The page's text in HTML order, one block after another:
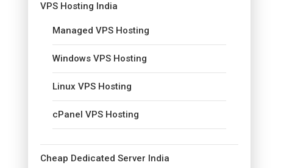
VPS Hosting India
Managed VPS Hosting
Windows VPS Hosting
Linux VPS Hosting
cPanel VPS Hosting
Cheap Dedicated Server India